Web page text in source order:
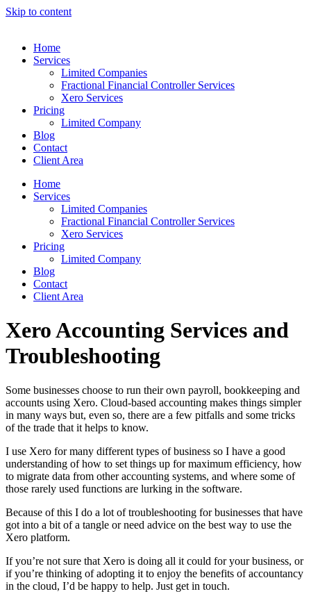
Skip to content
Home
Services
Limited Companies
Fractional Financial Controller Services
Xero Services
Pricing
Limited Company
Blog
Contact
Client Area
Home
Services
Limited Companies
Fractional Financial Controller Services
Xero Services
Pricing
Limited Company
Blog
Contact
Client Area
Xero Accounting Services and
Troubleshooting
Some businesses choose to run their own payroll, bookkeeping and
accounts using Xero. Cloud-based accounting makes things simpler
in many ways but, even so, there are a few pitfalls and some tricks
of the trade that it helps to know.
I use Xero for many different types of business so I have a good
understanding of how to set things up for maximum efficiency, how
to migrate data from other accounting systems, and where some of
those rarely used functions are lurking in the software.
Because of this I do a lot of troubleshooting for businesses that have
got into a bit of a tangle or need advice on the best way to use the
Xero platform.
If you’re not sure that Xero is doing all it could for your business, or
if you’re thinking of adopting it to enjoy the benefits of accountancy
in the cloud, I’d be happy to help. Just get in touch.